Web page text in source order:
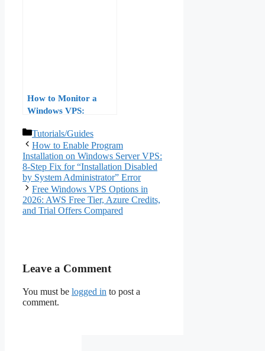
How to Monitor a
Windows VPS:
and Event Viewer, No
Third-Party Tools
Categories
Tutorials/Guides
How to Enable Program
Installation on Windows Server VPS:
8-Step Fix for “Installation Disabled
by System Administrator” Error
Free Windows VPS Options in
2026: AWS Free Tier, Azure Credits,
and Trial Offers Compared
Leave a Comment
You must be logged in to post a
comment.